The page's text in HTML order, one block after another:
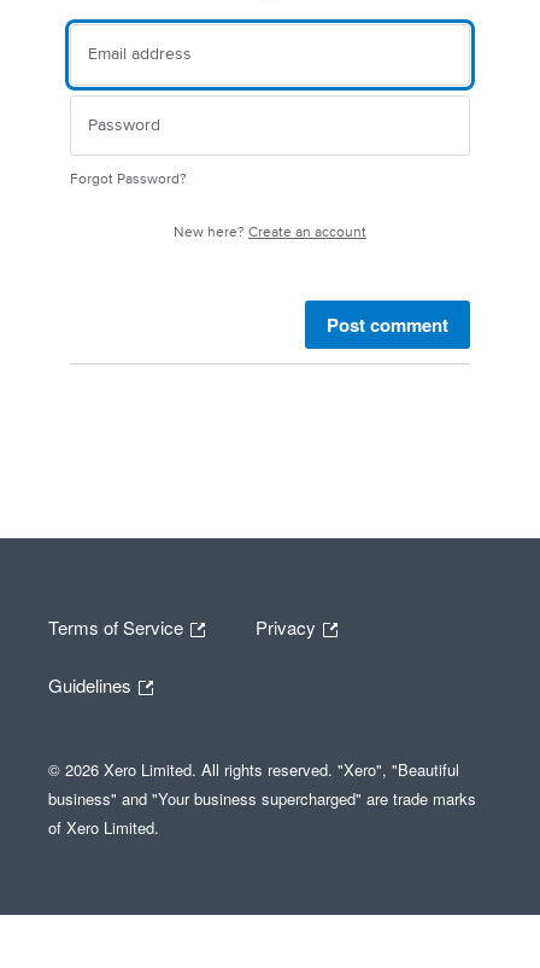
Forgot Password?
New here? Create an account
Post comment
Terms of Service Privacy
Guidelines
© 2026 Xero Limited. All rights reserved. "Xero", "Beautiful
business" and "Your business supercharged" are trade marks
of Xero Limited.